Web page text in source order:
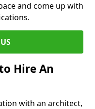
and come up with
Hire An
with an architect,